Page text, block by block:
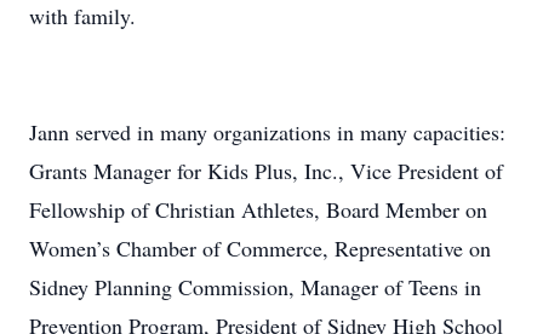
with family.
Jann served in many organizations in many capacities:
Grants Manager for Kids Plus, Inc., Vice President of
Fellowship of Christian Athletes, Board Member on
Women’s Chamber of Commerce, Representative on
Sidney Planning Commission, Manager of Teens in
Prevention Program, President of Sidney High School